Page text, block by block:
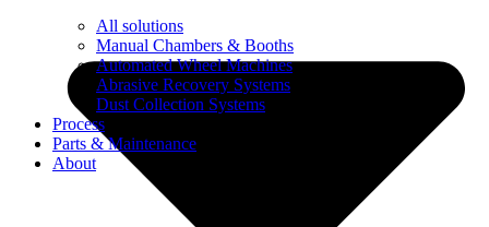
All solutions
Manual Chambers & Booths
Automated Wheel Machines
Abrasive Recovery Systems
Dust Collection Systems
Process
Parts & Maintenance
About